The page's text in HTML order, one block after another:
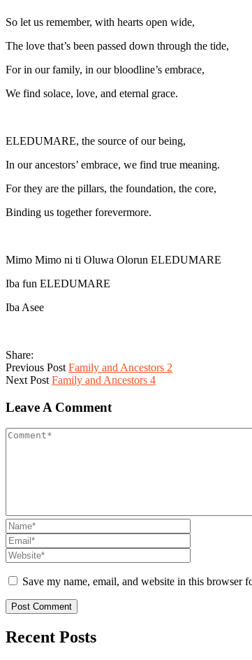
So let us remember, with hearts open wide,
The love that’s been passed down through the tide,
For in our family, in our bloodline’s embrace,
We find solace, love, and eternal grace.
ELEDUMARE, the source of our being,
In our ancestors’ embrace, we find true meaning.
For they are the pillars, the foundation, the core,
Binding us together forevermore.
Mimo Mimo ni ti Oluwa Olorun ELEDUMARE
Iba fun ELEDUMARE
Iba Asee
Share:
Previous Post Family and Ancestors 2
Next Post Family and Ancestors 4
Leave A Comment
Save my name, email, and website in this browser
Recent Posts